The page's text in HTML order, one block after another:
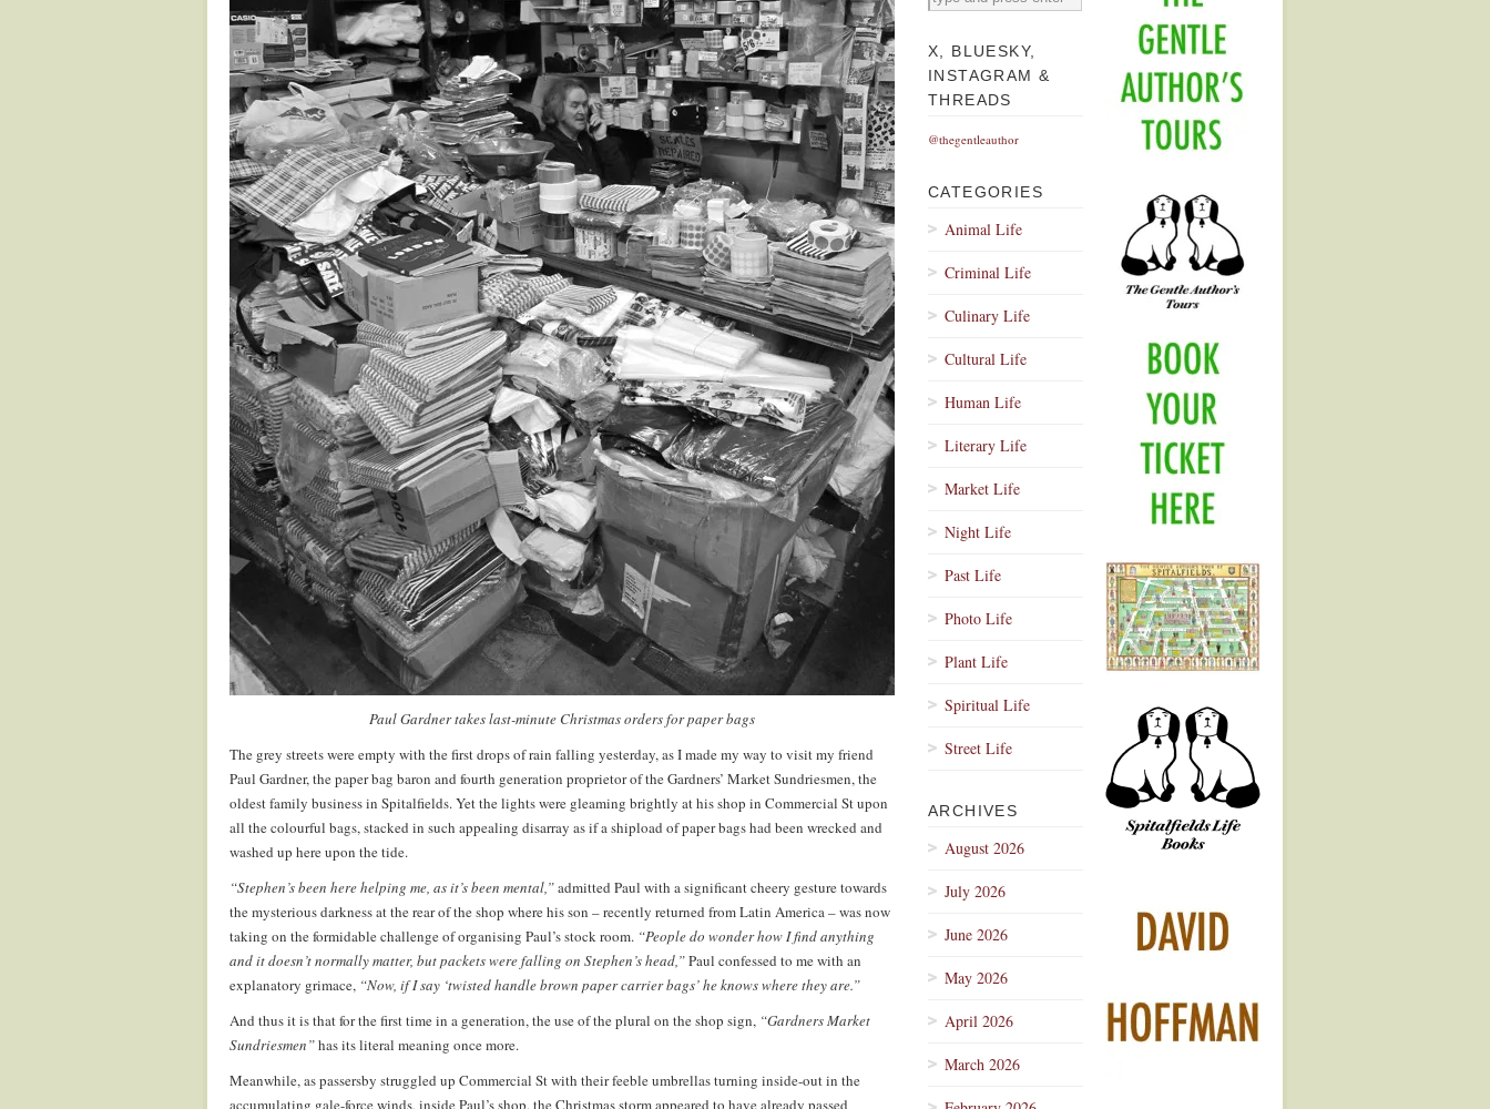
Paul Gardner takes last-minute Christmas orders for paper bags
The grey streets were empty with the first drops of rain falling yesterday, as I made my way to visit my friend
Paul Gardner, the paper bag baron and fourth generation proprietor of the Gardners’ Market Sundriesmen, the
oldest family business in Spitalfields. Yet the lights were gleaming brightly at his shop in Commercial St upon
all the colourful bags, stacked in such appealing disarray as if a shipload of paper bags had been wrecked and
washed up here upon the tide.
“Stephen’s been here helping me, as it’s been mental,”admitted Paul with a significant cheery gesture towards
the mysterious darkness at the rear of the shop where his son – recently returned from Latin America – was now
taking on the formidable challenge of organising Paul’s stock room. “People do wonder how I find anything
and it doesn’t normally matter, but packets were falling on Stephen’s head,”Paul confessed to me with an
explanatory grimace, “Now, if I say ‘twisted handle brown paper carrier bags’ he knows where they are.”
And thus it is that for the first time in a generation, the use of the plural on the shop sign, “Gardners Market
Sundriesmen”has its literal meaning once more.
Meanwhile, as passersby struggled up Commercial St with their feeble umbrellas turning inside-out in the
accumulating gale-force winds, inside Paul’s shop, the Christmas storm appeared to have already passed
X, BLUESKY,
INSTAGRAM &
THREADS
@thegentleauthor
CATEGORIES
Animal Life
Criminal Life
Culinary Life
Cultural Life
Human Life
Literary Life
Market Life
Night Life
Past Life
Photo Life
Plant Life
Spiritual Life
Street Life
ARCHIVES
August 2026
July 2026
June 2026
May 2026
April 2026
March 2026